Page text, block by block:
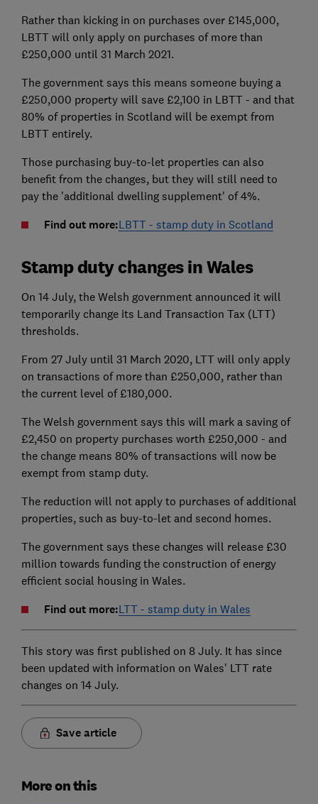
Rather than kicking in on purchases over £145,000,
LBTT will only apply on purchases of more than
£250,000 until 31 March 2021.
The government says this means someone buying a
£250,000 property will save £2,100 in LBTT - and that
80% of properties in Scotland will be exempt from
LBTT entirely.
Those purchasing buy-to-let properties can also
benefit from the changes, but they will still need to
pay the 'additional dwelling supplement' of 4%.
Find out more:LBTT - stamp duty in Scotland
Stamp duty changes in Wales
On 14 July, the Welsh government announced it will
temporarily change its Land Transaction Tax (LTT)
thresholds.
From 27 July until 31 March 2020, LTT will only apply
on transactions of more than £250,000, rather than
the current level of £180,000.
The Welsh government says this will mark a saving of
£2,450 on property purchases worth £250,000 - and
the change means 80% of transactions will now be
exempt from stamp duty.
The reduction will not apply to purchases of additional
properties, such as buy-to-let and second homes.
The government says these changes will release £30
million towards funding the construction of energy
efficient social housing in Wales.
Find out more:LTT - stamp duty in Wales
This story was first published on 8 July. It has since
been updated with information on Wales' LTT rate
changes on 14 July.
Save article
More on this